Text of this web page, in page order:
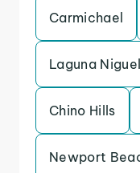
Carmichael
Laguna Niguel
Chino Hills
Newport